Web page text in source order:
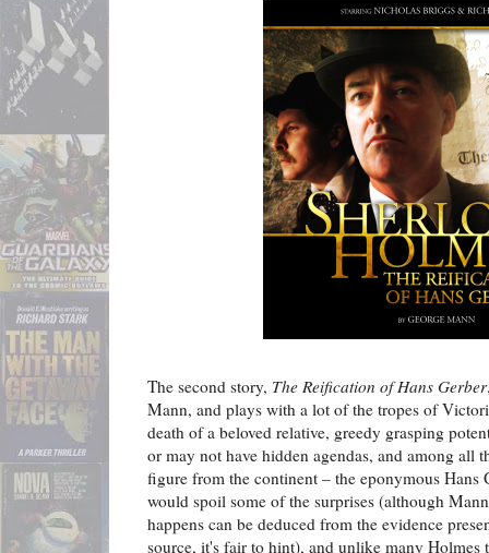
The second story, The Reification of Hans Gerber
Mann, and plays with a lot of the tropes of
death of a beloved relative, greedy grasping
or may not have hidden agendas, and among all
figure from the continent – the eponymous Hans
would spoil some of the surprises (although
happens can be deduced from the evidence
source, it's fair to hint), and unlike many Holmes